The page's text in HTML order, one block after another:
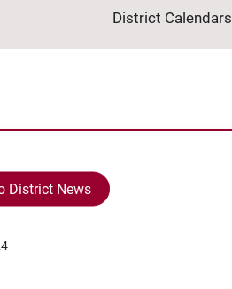
District Calendars
District News